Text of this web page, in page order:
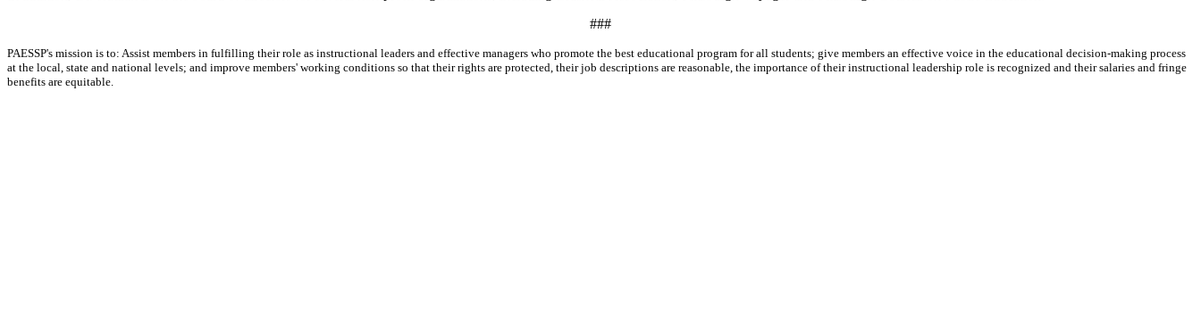
###
PAESSP's mission is to: Assist members in fulfilling their role as instructional leaders and effective managers who promote the best educational program for all students; give members an effective voice in the educational decision-making process
at the local, state and national levels; and improve members' working conditions so that their rights are protected, their job descriptions are reasonable, the importance of their instructional leadership role is recognized and their salaries and fringe
benefits are equitable.